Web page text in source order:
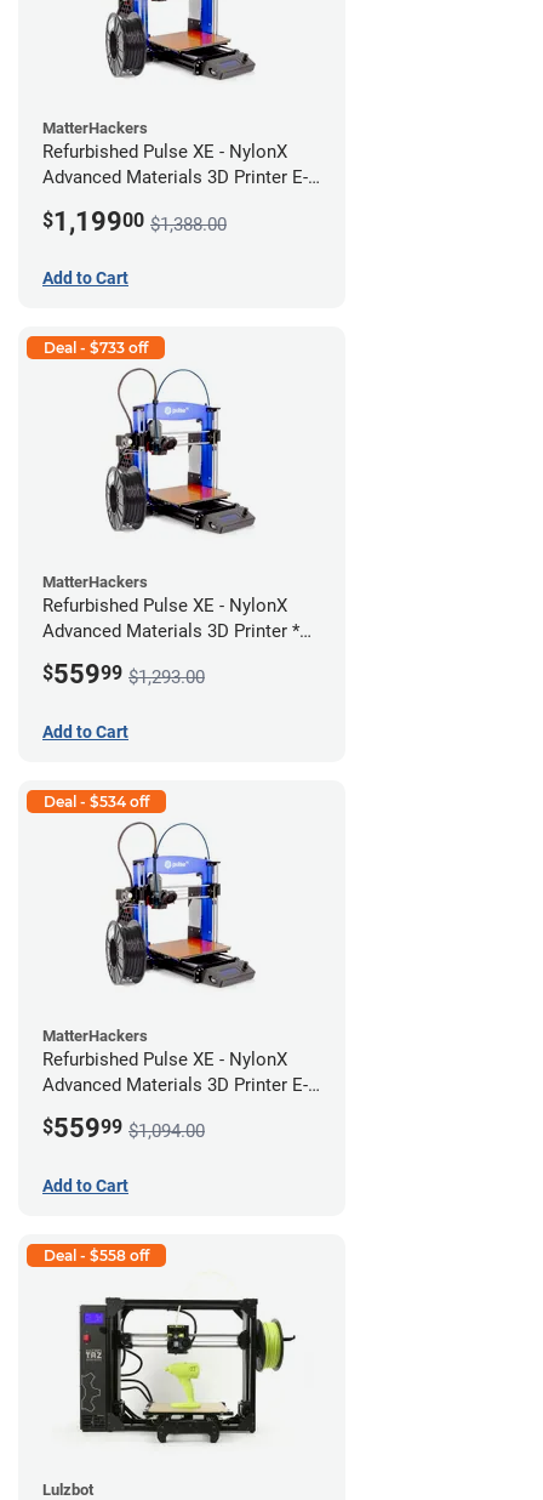
MatterHackers
Refurbished Pulse XE - NylonX
Advanced Materials 3D Printer E-
$1,19900 $1,388.00
Add to Cart
Deal - $733 off
MatterHackers
Refurbished Pulse XE - NylonX
Advanced Materials 3D Printer *A
$55999 $1,293.00
Add to Cart
Deal - $534 off
MatterHackers
Refurbished Pulse XE - NylonX
Advanced Materials 3D Printer E-
$55999 $1,094.00
Add to Cart
Deal - $558 off
Lulzbot